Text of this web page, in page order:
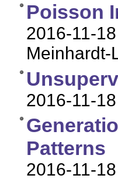
Poisson
2016-11-18
Meinhardt-
2016-11-18
Patterns
2016-11-18